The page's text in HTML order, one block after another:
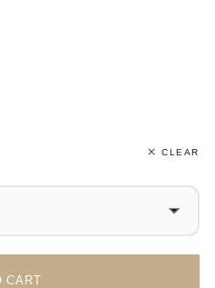
CLEAR
CART